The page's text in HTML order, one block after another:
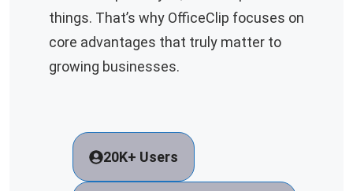
things. That’s why OfficeClip focuses on
core advantages that truly matter to
growing businesses.
20K+ Users